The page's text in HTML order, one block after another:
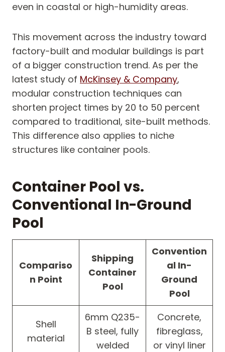
even in coastal or high-humidity areas.
This movement across the industry toward
factory-built and modular buildings is part
of a bigger construction trend. As per the
latest study of McKinsey & Company,
modular construction techniques can
shorten project times by 20 to 50 percent
compared to traditional, site-built methods.
This difference also applies to niche
structures like container pools.
Container Pool vs.
Conventional In-Ground
Pool
Compariso
n Point
Shipping
Container
Pool
Convention
al In-
Ground
Pool
Shell
material
6mm Q235-
B steel, fully
welded
Concrete,
fibreglass,
or vinyl liner